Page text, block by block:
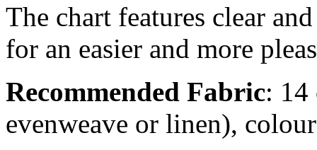
The chart features clear
for an easier and more
Recommended Fabric: 14
evenweave or linen),